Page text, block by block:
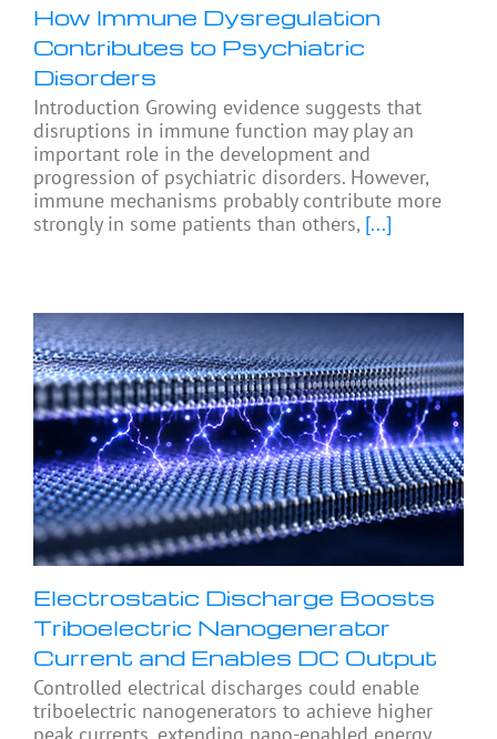
How Immune Dysregulation
Contributes to Psychiatric
Disorders
Introduction Growing evidence suggests that
disruptions in immune function may play an
important role in the development and
progression of psychiatric disorders. However,
immune mechanisms probably contribute more
strongly in some patients than others, [...]
Electrostatic Discharge Boosts
Triboelectric Nanogenerator
Current and Enables DC Output
Controlled electrical discharges could enable
triboelectric nanogenerators to achieve higher